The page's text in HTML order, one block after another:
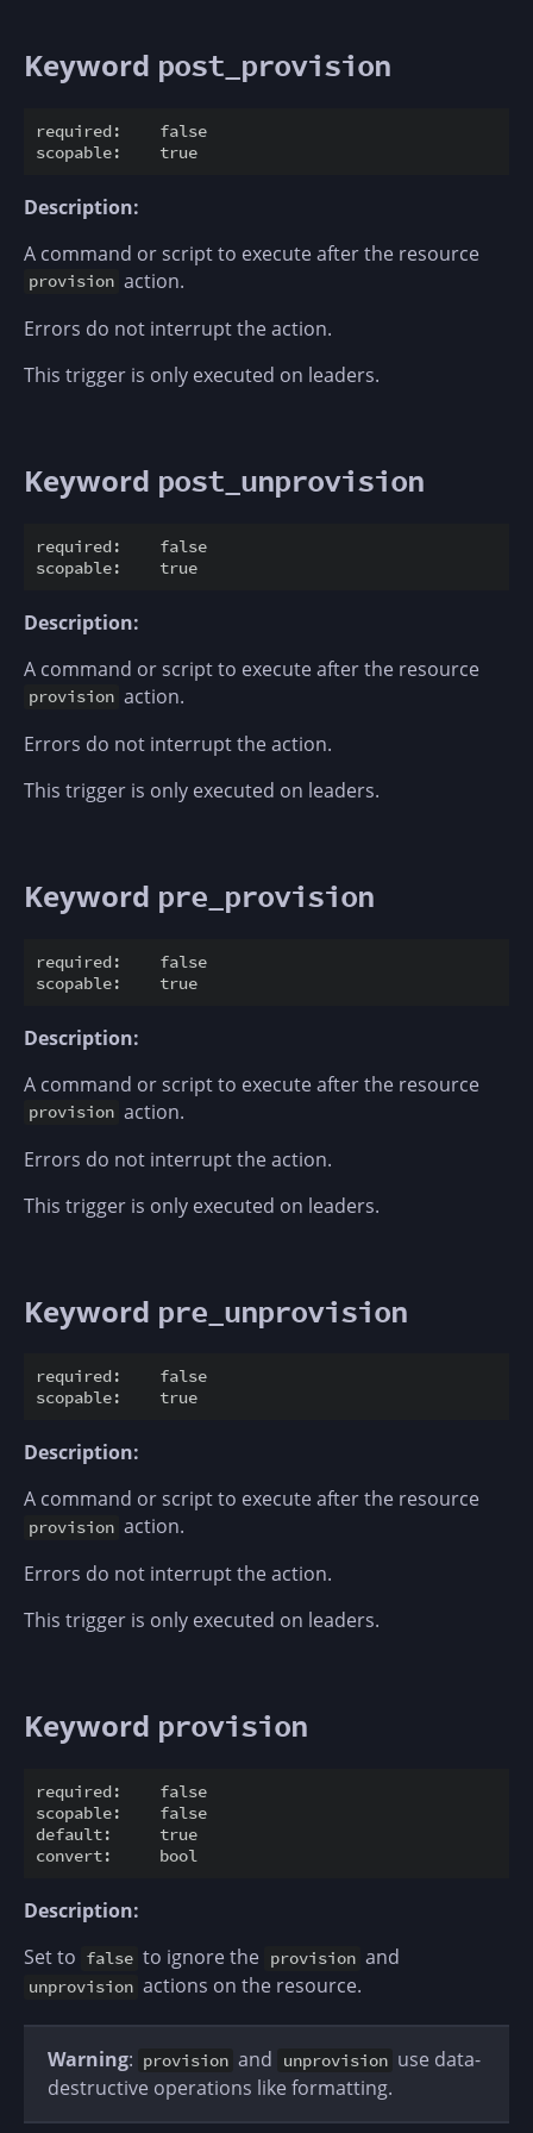
Keyword post_provision
required:    false
Description:
A command or script to execute after the resource
provision action.
Errors do not interrupt the action.
This trigger is only executed on leaders.
Keyword post_unprovision
required:    false
Description:
A command or script to execute after the resource
provision action.
Errors do not interrupt the action.
This trigger is only executed on leaders.
Keyword pre_provision
required:    false
Description:
A command or script to execute after the resource
provision action.
Errors do not interrupt the action.
This trigger is only executed on leaders.
Keyword pre_unprovision
required:    false
Description:
A command or script to execute after the resource
provision action.
Errors do not interrupt the action.
This trigger is only executed on leaders.
Keyword provision
required:    false
scopable:    false
default:     true
Description:
Set to false to ignore the provision and
unprovision actions on the resource.
Warning: provision and unprovision use data-
destructive operations like formatting.